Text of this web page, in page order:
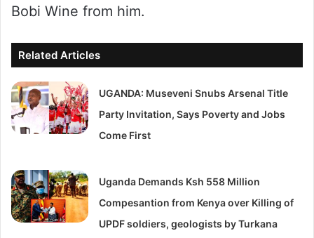
Bobi Wine from him.
Related Articles
UGANDA: Museveni Snubs Arsenal Title
Party Invitation, Says Poverty and Jobs
Come First
Uganda Demands Ksh 558 Million
Compesantion from Kenya over Killing of
UPDF soldiers, geologists by Turkana